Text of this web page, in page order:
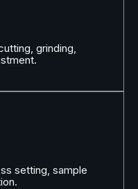
grinding,
setting, sample